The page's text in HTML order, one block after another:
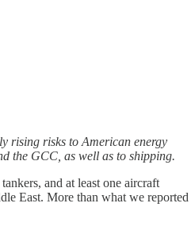
rising risks to American energy
the GCC, as well as to shipping.
and at least one aircraft
East. More than what we reported